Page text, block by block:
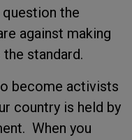
the
against making
standard.
become activists
country is held by
When you